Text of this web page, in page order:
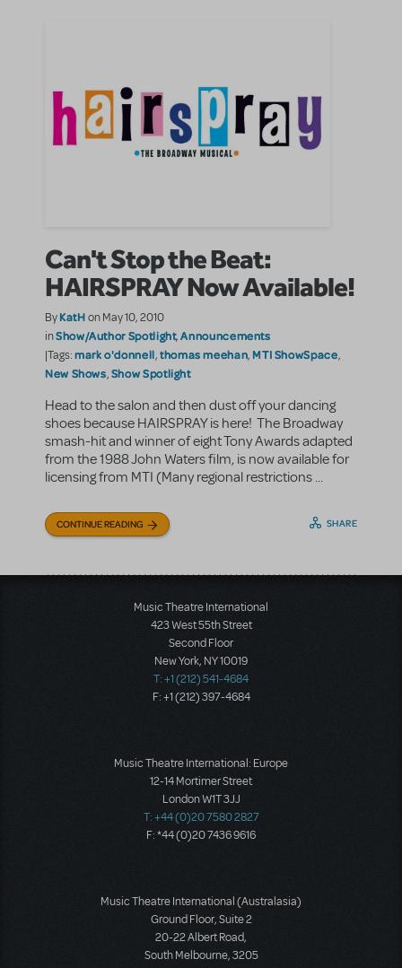
Can't Stop the Beat:
HAIRSPRAY Now Available!
ByKatHon May 10, 2010
inShow/Author Spotlight,Announcements
|Tags:mark o'donnell,thomas meehan, MTI ShowSpace,
New Shows,Show Spotlight
Head to the salon and then dust off your dancing
shoes because HAIRSPRAY is here! The Broadway
smash-hit and winner of eight Tony Awards adapted
from the 1988 John Waters film, is now available for
licensing from MTI (Many regional restrictions ...
CONTINUE READING SHARE
Music Theatre International
423 West 55th Street
Second Floor
New York, NY 10019
T: +1 (212) 541-4684
F: +1 (212) 397-4684
Music Theatre International: Europe
12-14 Mortimer Street
London W1T 3JJ
T: +44 (0)20 7580 2827
F: *44 (0)20 7436 9616
Music Theatre International (Australasia)
Ground Floor, Suite 2
20-22 Albert Road,
South Melbourne, 3205